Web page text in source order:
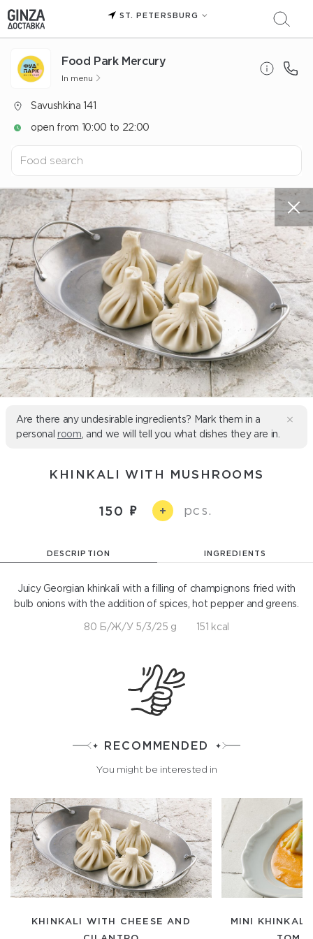
ST. PETERSBURG
Food Park Mercury
In menu
Savushkina 141
open from 10:00 to 22:00
Are there any undesirable ingredients? Mark them in a
personal room , and we will tell you what dishes they are in.
KHINKALI WITH MUSHROOMS
150 + pcs.
DESCRIPTION INGREDIENTS
Juicy Georgian khinkali with a filling of champignons fried with
bulb onions with the addition of spices, hot pepper and greens.
80 Б/Ж/У 5/3/25 g 151 kcal
RECOMMENDED
You might be interested in
KHINKALI WITH CHEESE AND
MINI KHINKALI